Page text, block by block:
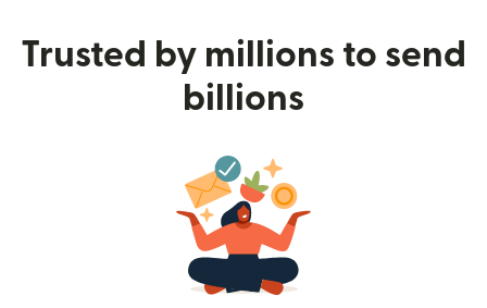
Trusted by millions to send
billions